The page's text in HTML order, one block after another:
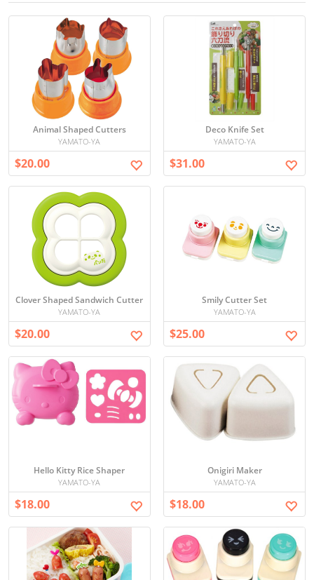
Animal Shaped Cutters
YAMATO-YA
$20.00
Deco Knife Set
YAMATO-YA
$31.00
Clover Shaped Sandwich Cutter
YAMATO-YA
$20.00
Smily Cutter Set
YAMATO-YA
$25.00
Hello Kitty Rice Shaper
YAMATO-YA
$18.00
Onigiri Maker
YAMATO-YA
$18.00